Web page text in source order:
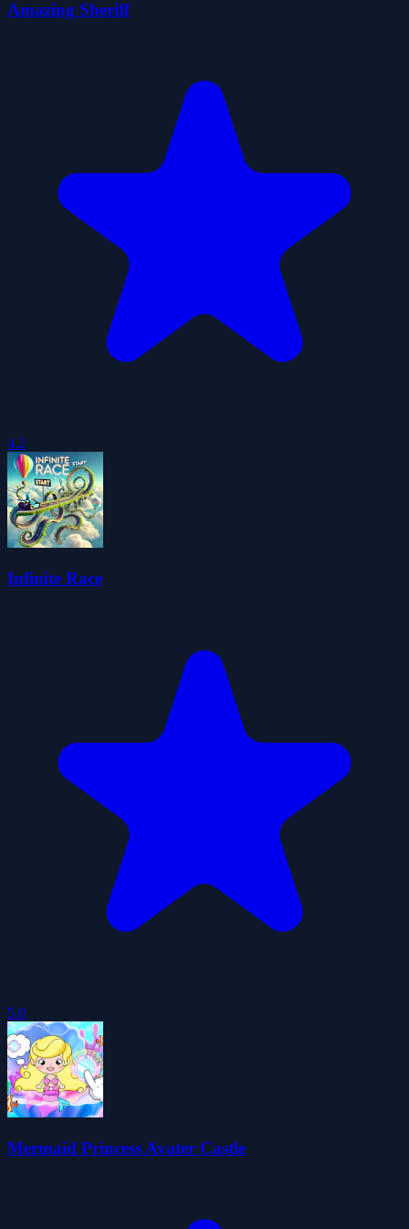
Amazing Sheriff
4.2
Infinite Race
5.0
Mermaid Princess Avater Castle